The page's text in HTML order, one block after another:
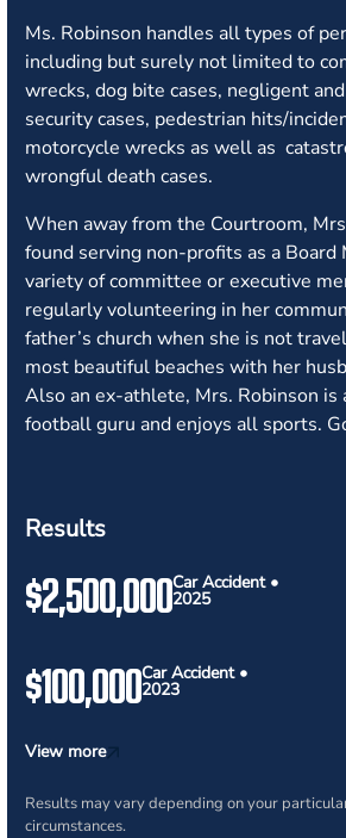
Ms. Robinson handles all types of
including but surely not limited to
wrecks, dog bite cases, negligent
security cases, pedestrian hits/
motorcycle wrecks as well as
wrongful death cases.
When away from the Courtroom,
found serving non-profits as a Board
variety of committee or executive
regularly volunteering in her
father’s church when she is not
most beautiful beaches with her
Also an ex-athlete, Mrs. Robinson is
football guru and enjoys all sports.
Results
$2,500,000Car Accident •
2025
$100,000Car Accident •
2023
View more
Results may vary depending on your
circumstances.